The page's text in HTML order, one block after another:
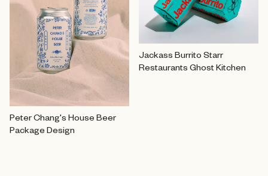
Peter Chang's House Beer
Package Design
Jackass Burrito Starr
Restaurants Ghost Kitchen